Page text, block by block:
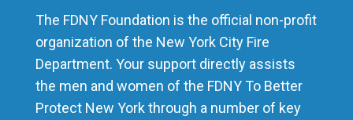
The FDNY Foundation is the official non-profit
organization of the New York City Fire
Department. Your support directly assists
the men and women of the FDNY To Better
Protect New York through a number of key